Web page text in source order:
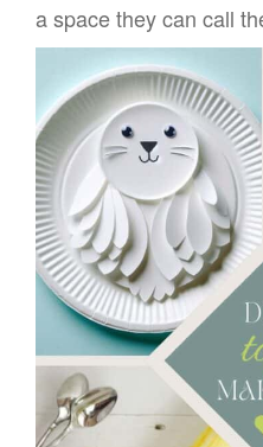
a space they can call